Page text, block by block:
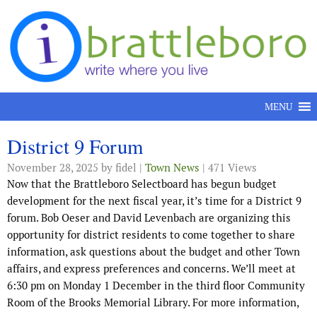
Skip to content
MENU
District 9 Forum
November 28, 2025 by fidel | Town News | 471 Views
Now that the Brattleboro Selectboard has begun budget
development for the next fiscal year, it’s time for a District 9
forum. Bob Oeser and David Levenbach are organizing this
opportunity for district residents to come together to share
information, ask questions about the budget and other Town
affairs, and express preferences and concerns. We’ll meet at
6:30 pm on Monday 1 December in the third floor Community
Room of the Brooks Memorial Library. For more information,